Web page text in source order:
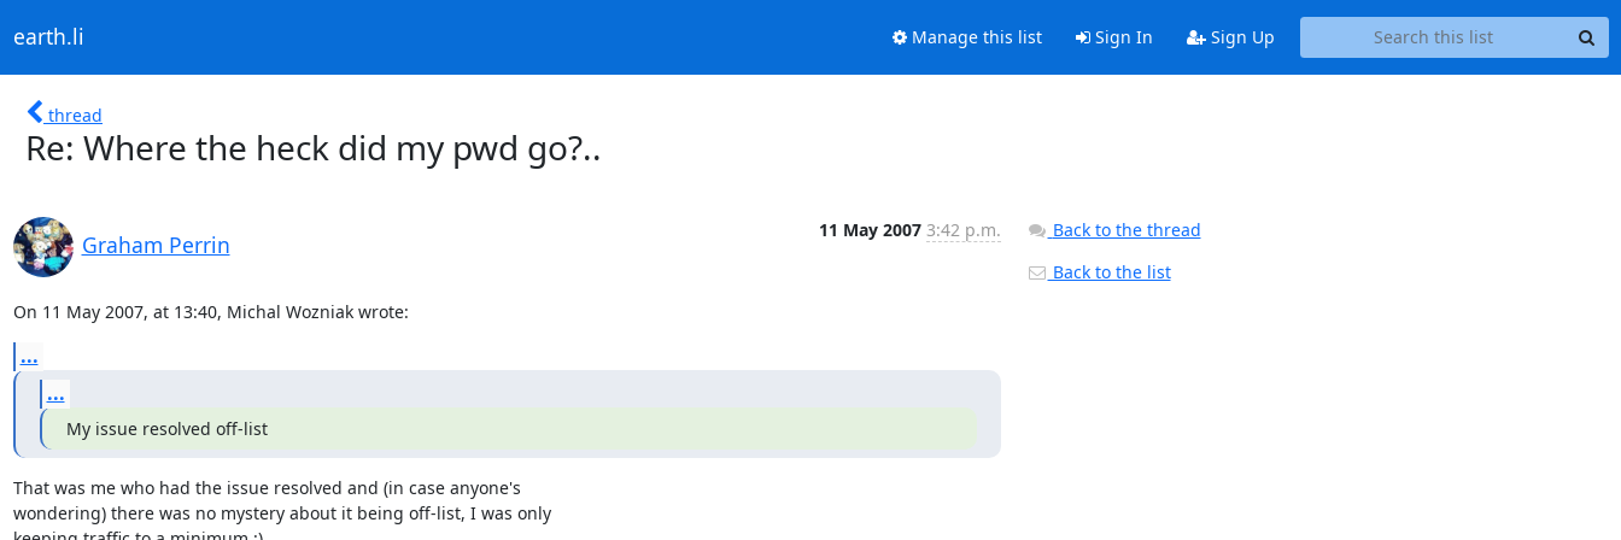
earth.li Manage this list Sign In Sign Up
thread
Re: Where the heck did my pwd go?..
Graham Perrin
11 May 2007 3:42 p.m.
On 11 May 2007, at 13:40, Michal Wozniak wrote:
...
...
My issue resolved off-list
That was me who had the issue resolved and (in case anyone's
wondering) there was no mystery about it being off-list, I was only
Back to the thread
Back to the list